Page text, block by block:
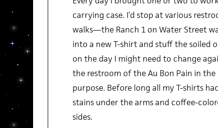
carrying case. I’d stop at various
walks—the Ranch 1 on Water Street
into a new T-shirt and stuff the soiled
on the day I might need to change
the restroom of the Au Bon Pain in
purpose. Before long all my T-shirts
stains under the arms and coffee-
sides.